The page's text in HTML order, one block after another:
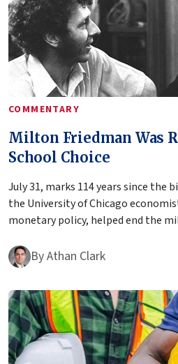
COMMENTARY
Milton Friedman Was
School Choice
July 31, marks 114 years since the
the University of Chicago
monetary policy, helped end the
ByAthan Clark